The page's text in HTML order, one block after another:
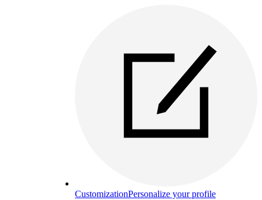
CustomizationPersonalize your profile